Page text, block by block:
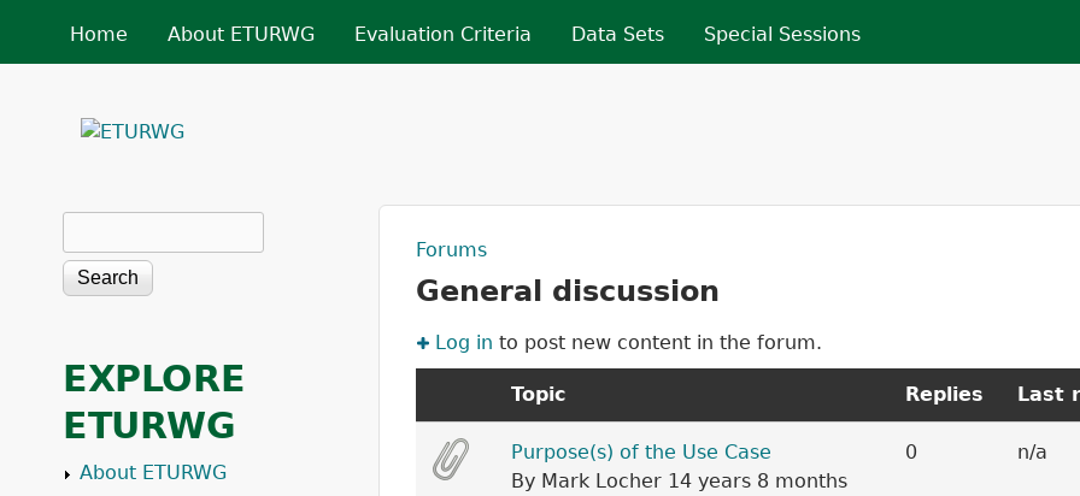
MAIN MENU
Home About ETURWG Evaluation Criteria Data Sets Special Sessions
ETURWG
You are here
Forums
General discussion
Log in to post new content in the forum.
Topic Replies Last
Sticky topicPurpose(s) of the Use Case
By Mark Locher 14 years 8 months
0 n/a
Search form
EXPLORE
ETURWG
About ETURWG